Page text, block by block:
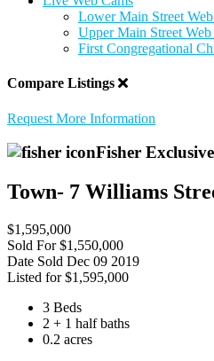
Lower Main Street
Upper Main Street
First Congregational
Compare Listings
Request More Information
Fisher Exclusive
Town- 7 Williams
$1,595,000
Sold For $1,550,000
Date Sold Dec 09 2019
Listed for $1,595,000
3 Beds
2 + 1 half baths
0.2 acres